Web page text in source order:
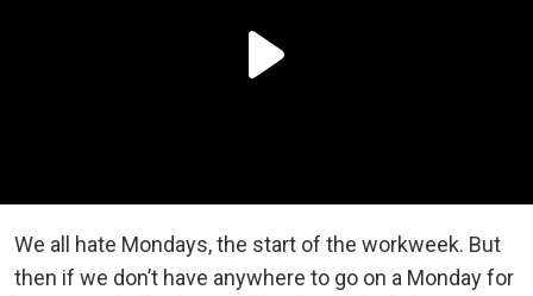
We all hate Mondays, the start of the workweek. But
then if we don’t have anywhere to go on a Monday for